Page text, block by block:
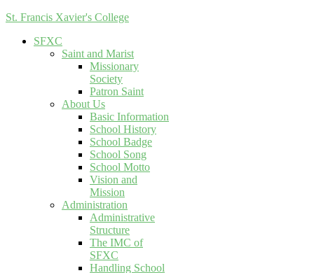
St. Francis Xavier's College
SFXC
Saint and Marist
Missionary
Society
Patron Saint
About Us
Basic Information
School History
School Badge
School Song
School Motto
Vision and
Mission
Administration
Administrative
Structure
The IMC of
SFXC
Handling School